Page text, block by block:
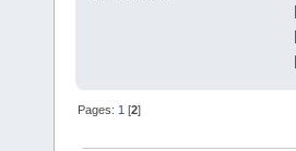
Pages: 1 [2]